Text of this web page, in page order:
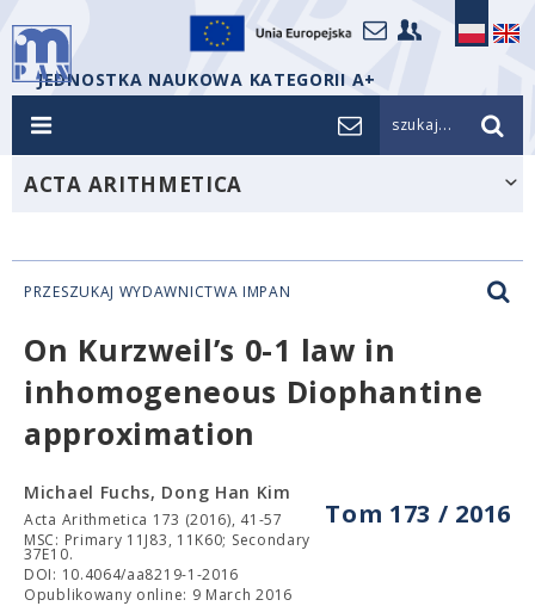
JEDNOSTKA NAUKOWA KATEGORII A+
szukaj...
ACTA ARITHMETICA
PRZESZUKAJ WYDAWNICTWA IMPAN
On Kurzweil’s 0-1 law in
inhomogeneous Diophantine
approximation
Tom 173 / 2016
Michael Fuchs, Dong Han Kim
Acta Arithmetica 173 (2016), 41-57
MSC: Primary 11J83, 11K60; Secondary
37E10.
DOI: 10.4064/aa8219-1-2016
Opublikowany online: 9 March 2016